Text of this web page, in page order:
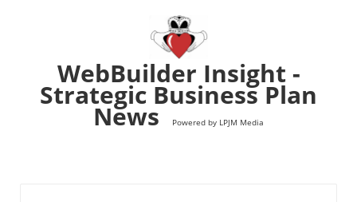
WebBuilder Insight -
Strategic Business Plan
News Powered by LPJM Media